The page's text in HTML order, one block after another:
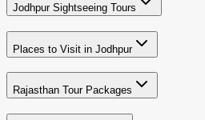
Jodhpur Sightseeing Tours
Places to Visit in Jodhpur
Rajasthan Tour Packages